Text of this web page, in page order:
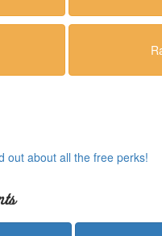
out about all the free perks!